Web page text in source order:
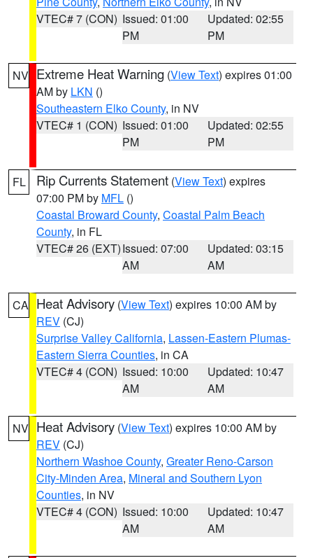
VTEC# 7 (CON) Issued: 01:00
PM
Updated: 02:55
PM
NV Extreme Heat Warning (View Text) expires 01:00
AM by LKN ()
Southeastern Elko County, in NV
VTEC# 1 (CON) Issued: 01:00
PM
Updated: 02:55
PM
FL Rip Currents Statement (View Text) expires
07:00 PM by MFL ()
Coastal Broward County, Coastal Palm Beach
County, in FL
VTEC# 26 (EXT)Issued: 07:00
AM
Updated: 03:15
AM
CA Heat Advisory (View Text) expires 10:00 AM by
REV (CJ)
Surprise Valley California, Lassen-Eastern Plumas-
Eastern Sierra Counties, in CA
VTEC# 4 (CON) Issued: 10:00
AM
Updated: 10:47
AM
NV Heat Advisory (View Text) expires 10:00 AM by
REV (CJ)
Northern Washoe County, Greater Reno-Carson
City-Minden Area, Mineral and Southern Lyon
Counties, in NV
VTEC# 4 (CON) Issued: 10:00
AM
Updated: 10:47
AM